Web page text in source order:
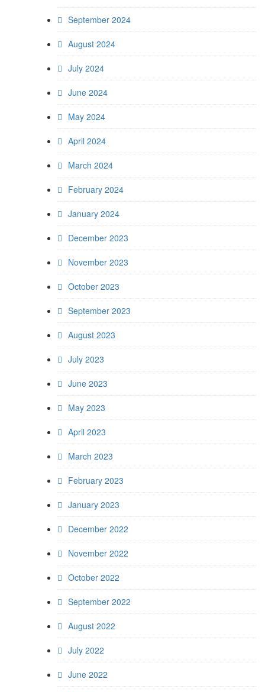
September 2024
August 2024
July 2024
June 2024
May 2024
April 2024
March 2024
February 2024
January 2024
December 2023
November 2023
October 2023
September 2023
August 2023
July 2023
June 2023
May 2023
April 2023
March 2023
February 2023
January 2023
December 2022
November 2022
October 2022
September 2022
August 2022
July 2022
June 2022